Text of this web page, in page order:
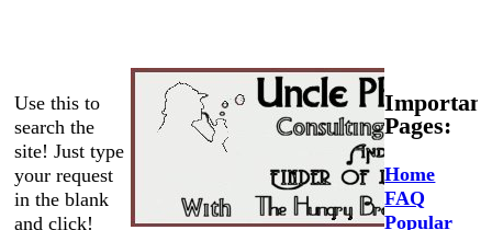
Use this to
search the
site! Just type
your request
in the blank
and click!
Important
Pages:
Home
FAQ
Popular